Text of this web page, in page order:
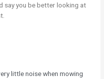
say you be better looking at
little noise when mowing